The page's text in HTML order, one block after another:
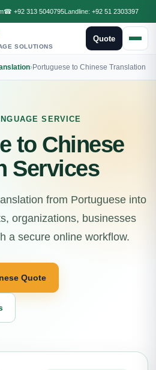
☎ +92 313 5040795Landline: +92 51 2303397
SOLUTIONS
Quote
›Portuguese to Chinese Translation
SERVICE
to Chinese
Services
from Portuguese into
organizations, businesses
a secure online workflow.
Quote